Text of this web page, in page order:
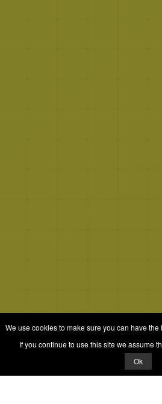
&
We use cookies to make sure you can have
If you continue to use this site we assume
Ok